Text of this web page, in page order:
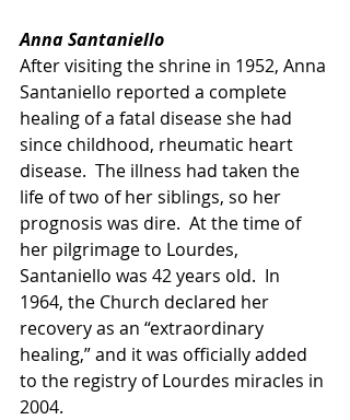
Anna Santaniello
After visiting the shrine in 1952, Anna
Santaniello reported a complete
healing of a fatal disease she had
since childhood, rheumatic heart
disease.  The illness had taken the
life of two of her siblings, so her
prognosis was dire.  At the time of
her pilgrimage to Lourdes,
Santaniello was 42 years old.  In
1964, the Church declared her
recovery as an “extraordinary
healing,” and it was officially added
to the registry of Lourdes miracles in
2004.